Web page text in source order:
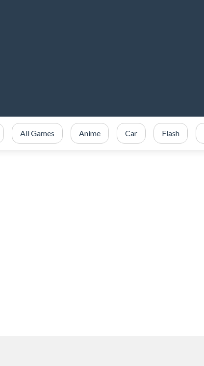
All Games Anime Car Flash